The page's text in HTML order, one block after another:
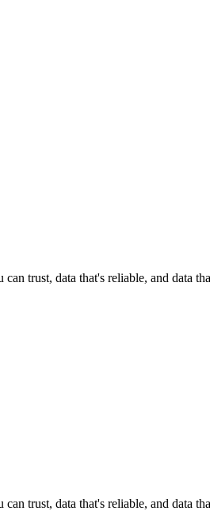
trust, data that's reliable, and data
trust, data that's reliable, and data